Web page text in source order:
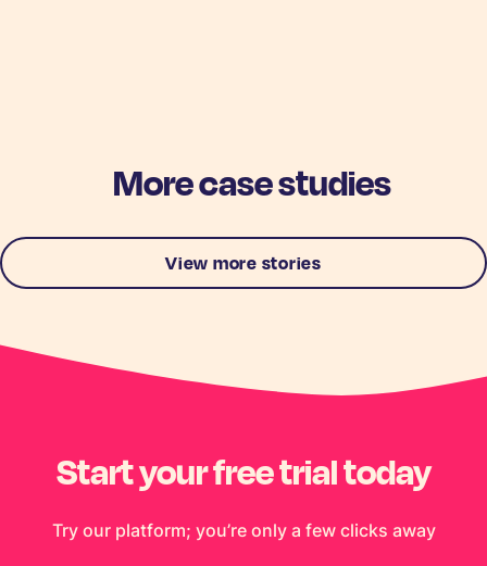
More case studies
View more stories
Start your free trial today
Try our platform; you’re only a few clicks away